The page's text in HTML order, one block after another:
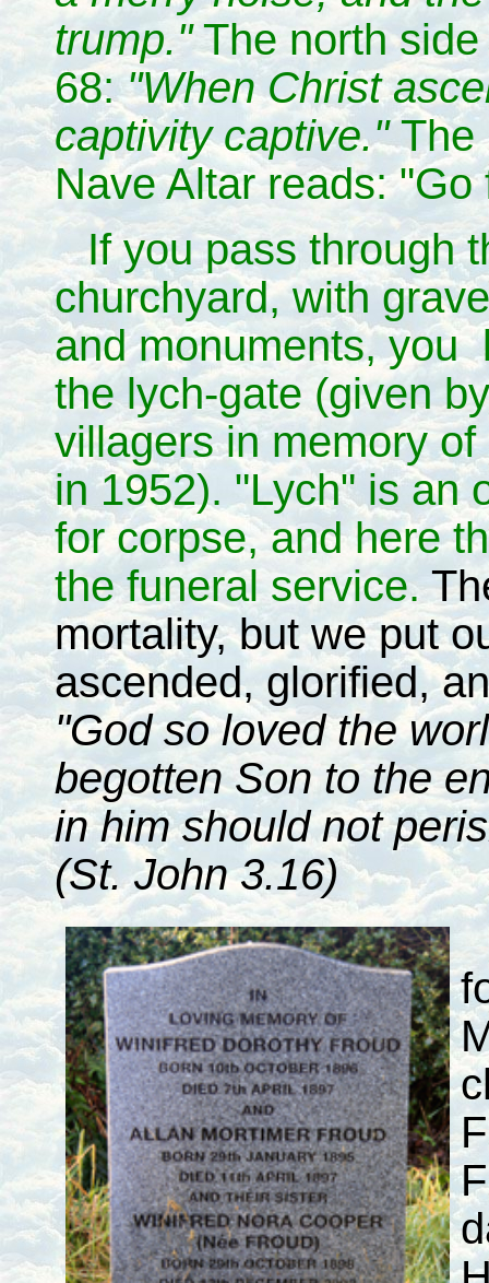
trump."The north side
68:"When Christ
captivity captive."The
Nave Altar reads:
If you pass through
churchyard, with
and monuments, you
the lych-gate (given
villagers in memory of
in 1952). "Lych" is an
for corpse, and here
the funeral service.
mortality, but we put
ascended, glorified,
"God so loved the
begotten Son to the
in him should not
(St. John 3.16)